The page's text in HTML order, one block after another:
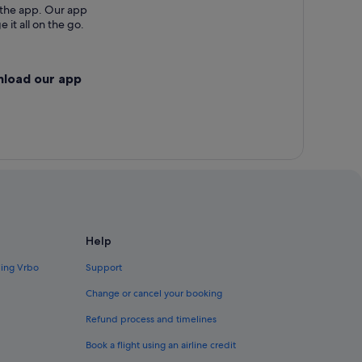
app. Our app
it all on the go.
our app
Vrbo
Help
Support
Change or cancel your booking
Refund process and timelines
Book a flight using an airline credit